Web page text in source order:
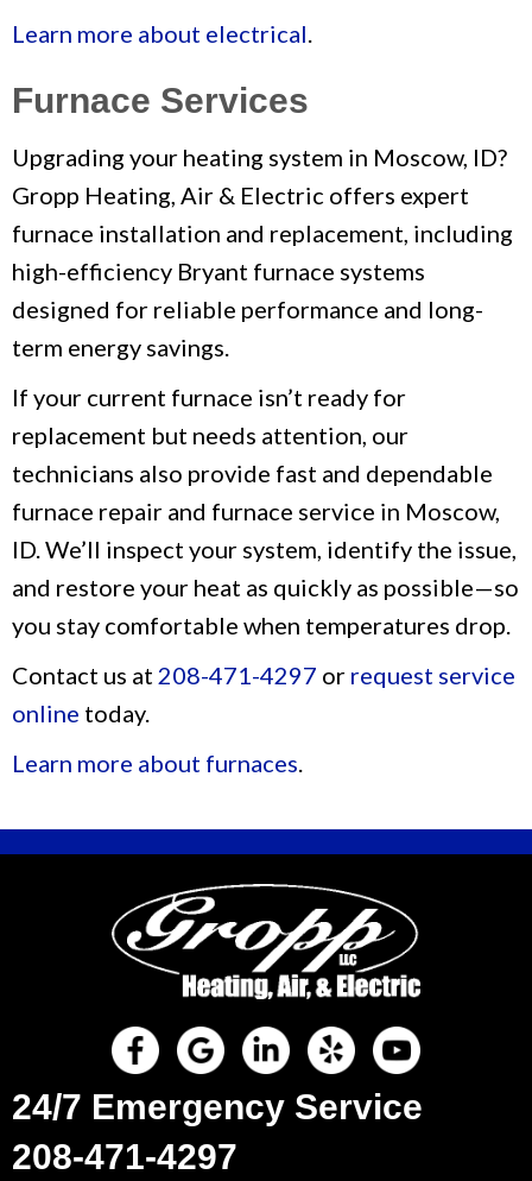
Learn more about electrical.
Furnace Services
Upgrading your heating system in Moscow, ID?
Gropp Heating, Air & Electric offers expert
furnace installation and replacement, including
high-efficiency Bryant furnace systems
designed for reliable performance and long-
term energy savings.
If your current furnace isn’t ready for
replacement but needs attention, our
technicians also provide fast and dependable
furnace repair and furnace service in Moscow,
ID. We’ll inspect your system, identify the issue,
and restore your heat as quickly as possible—so
you stay comfortable when temperatures drop.
Contact us at 208-471-4297 or request service
online today.
Learn more about furnaces.
24/7 Emergency Service
208-471-4297